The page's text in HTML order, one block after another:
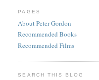
PAGES
About Peter Gordon
Recommended Books
Recommended Films
SEARCH THIS BLOG